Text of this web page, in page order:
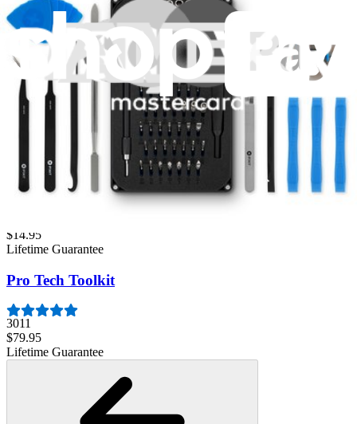
945
$39.95
Lifetime Guarantee
Moray Driver Kit
407
Lifetime Guarantee
Minnow Driver Kit
$14.95
Lifetime Guarantee
Pro Tech Toolkit
3011
$79.95
Lifetime Guarantee